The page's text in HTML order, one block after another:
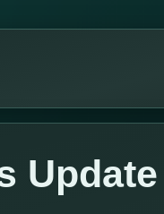
Update